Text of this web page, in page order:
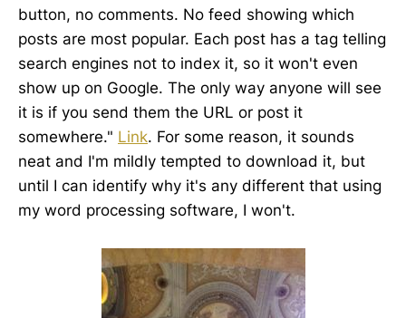
button, no comments. No feed showing which
posts are most popular. Each post has a tag telling
search engines not to index it, so it won't even
show up on Google. The only way anyone will see
it is if you send them the URL or post it
somewhere." Link. For some reason, it sounds
neat and I'm mildly tempted to download it, but
until I can identify why it's any different that using
my word processing software, I won't.